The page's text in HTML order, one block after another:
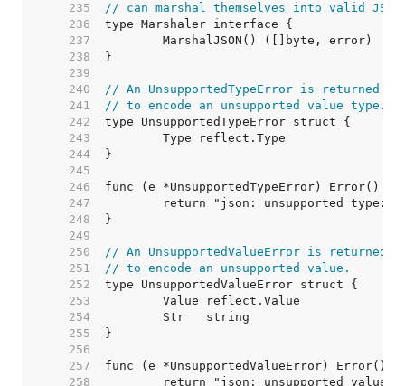
   235
// can marshal themselves into valid
   236
   237
   238
   239
   240
// An UnsupportedTypeError is returned
   241
// to encode an unsupported value type.
   242
   243
   244
   245
   246
   247
   248
   249
   250
// An UnsupportedValueError is returned
   251
// to encode an unsupported value.
   252
   253
   254
   255
   256
   257
   258